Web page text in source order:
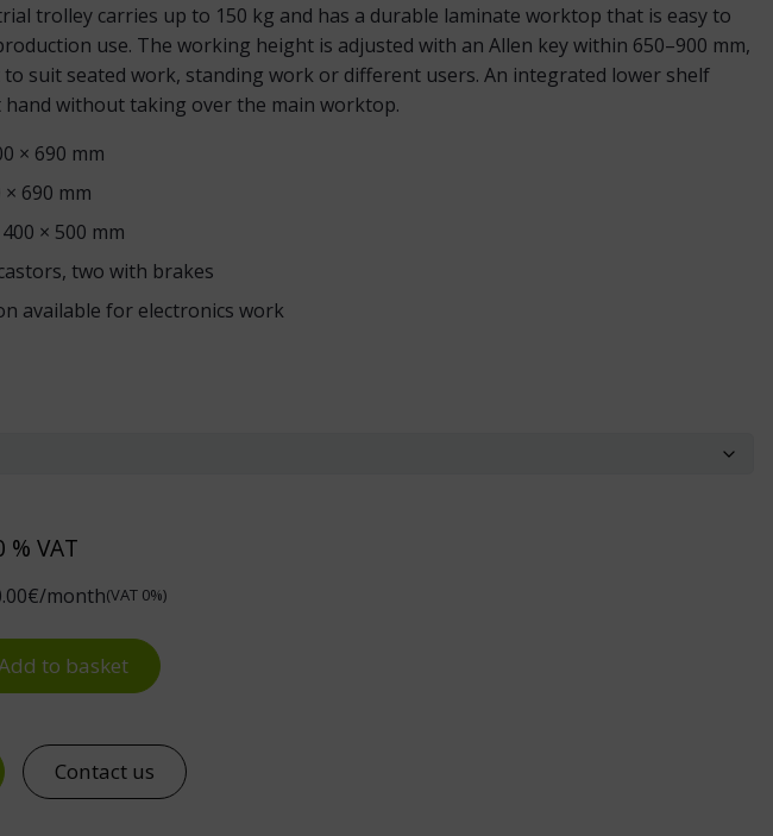
trolley carries up to 150 kg and has a durable laminate worktop that is easy to
use. The working height is adjusted with an Allen key within 650–900 mm,
suit seated work, standing work or different users. An integrated lower shelf
hand without taking over the main worktop.
× 690 mm
690 mm
× 500 mm
two with brakes
available for electronics work
% VAT
€/month(VAT 0%)
Trolley quantity
to basket
Contact us